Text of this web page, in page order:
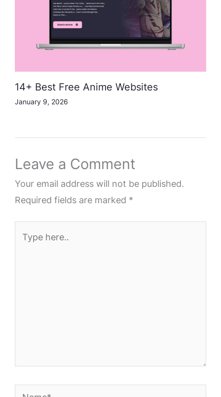
14+ Best Free Anime Websites
January 9, 2026
Leave a Comment
Your email address will not be published.
Required fields are marked *
here..
Name*